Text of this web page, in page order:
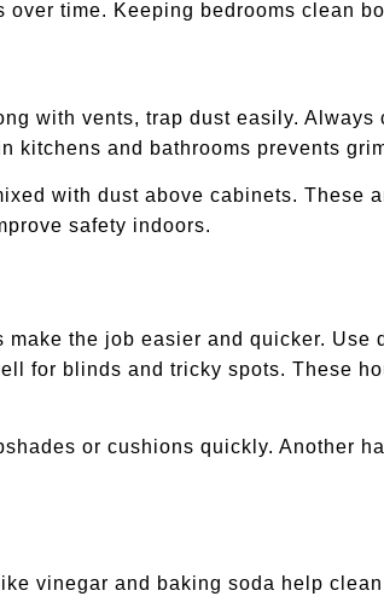
time. Keeping bedrooms clean
with vents, trap dust easily.
kitchens and bathrooms prevents
with dust above cabinets. These
safety indoors.
the job easier and quicker. Use
for blinds and tricky spots. These
or cushions quickly. Another
vinegar and baking soda help